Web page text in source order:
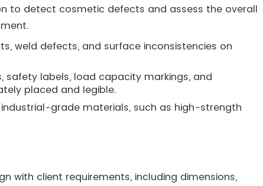
to detect cosmetic defects and assess the overall
weld defects, and surface inconsistencies on
safety labels, load capacity markings, and
placed and legible.
grade materials, such as high-strength
with client requirements, including dimensions,